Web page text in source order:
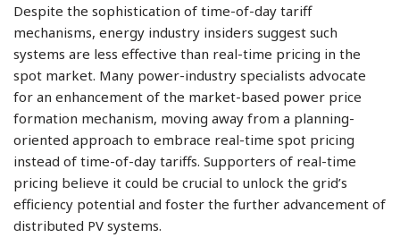
Despite the sophistication of time-of-day tariff
mechanisms, energy industry insiders suggest such
systems are less effective than real-time pricing in the
spot market. Many power-industry specialists advocate
for an enhancement of the market-based power price
formation mechanism, moving away from a planning-
oriented approach to embrace real-time spot pricing
instead of time-of-day tariffs. Supporters of real-time
pricing believe it could be crucial to unlock the grid’s
efficiency potential and foster the further advancement of
distributed PV systems.